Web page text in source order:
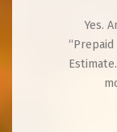
Yes.